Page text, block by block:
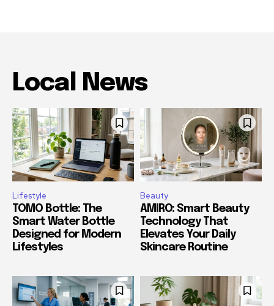
Local News
Lifestyle
TOMO Bottle: The
Smart Water Bottle
Designed for Modern
Lifestyles
Beauty
AMIRO: Smart Beauty
Technology That
Elevates Your Daily
Skincare Routine